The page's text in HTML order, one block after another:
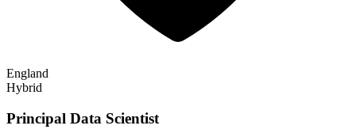
England
Hybrid
Principal Data Scientist